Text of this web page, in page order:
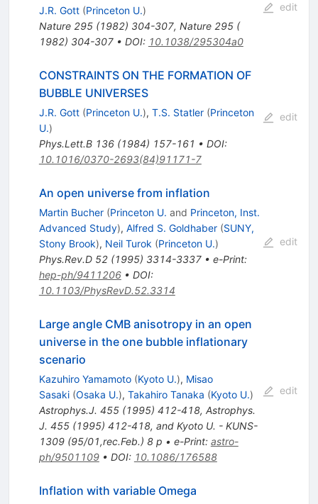
J.R. Gott (Princeton U.)
Nature 295(1982) 304-307, Nature 295 (
1982) 304-307• DOI: 10.1038/295304a0
edit
CONSTRAINTS ON THE FORMATION OF
BUBBLE UNIVERSES
J.R. Gott (Princeton U.), T.S. Statler (Princeton
U.)
Phys.Lett.B 136(1984) 157-161 • DOI:
10.1016/0370-2693(84)91171-7
edit
An open universe from inflation
Martin Bucher (Princeton U. and Princeton, Inst.
Advanced Study), Alfred S. Goldhaber (SUNY,
Stony Brook), Neil Turok (Princeton U.)
Phys.Rev.D 52(1995) 3314-3337• e-Print:
hep-ph/9411206• DOI:
10.1103/PhysRevD.52.3314
edit
Large angle CMB anisotropy in an open
universe in the one bubble inflationary
scenario
Kazuhiro Yamamoto (Kyoto U.), Misao
Sasaki (Osaka U.), Takahiro Tanaka (Kyoto U.)
Astrophys.J. 455(1995) 412-418, Astrophys.
J. 455 (1995) 412-418, and Kyoto U. - KUNS-
1309 (95/01,rec.Feb.) 8 p • e-Print: astro-
ph/9501109• DOI: 10.1086/176588
edit
Inflation with variable Omega